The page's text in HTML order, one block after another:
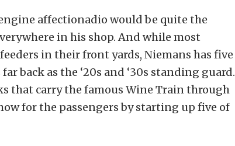
affectionadio would be quite the
in his shop. And while most
in their front yards, Niemans has five
back as the ‘20s and ‘30s standing guard.
that carry the famous Wine Train through
for the passengers by starting up five of